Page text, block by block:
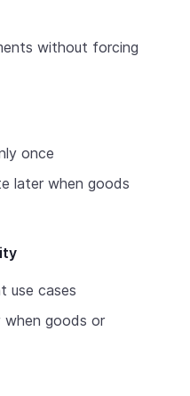
without forcing
once
later when goods
use cases
when goods or